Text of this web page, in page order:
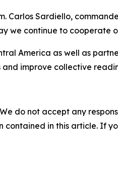
Carlos Sardiello,
we continue to cooperate
America as well as
improve collective
do not accept any
in this article. If